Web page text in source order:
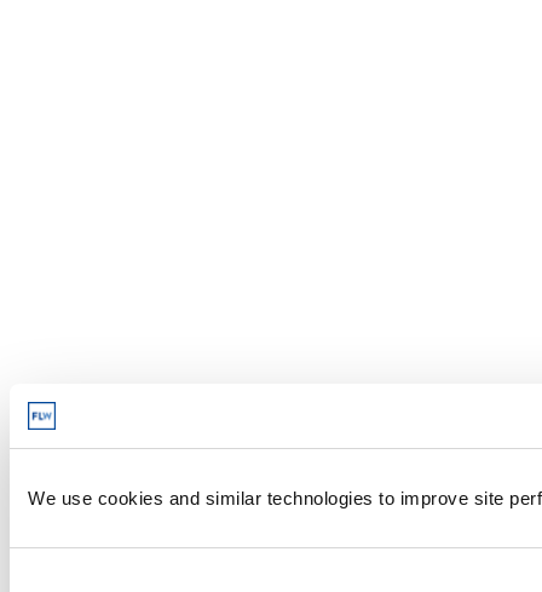
We use cookies and similar technologies to improve site